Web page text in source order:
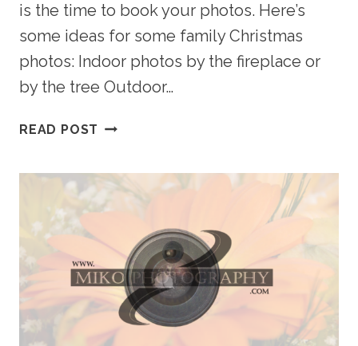
is the time to book your photos. Here’s
some ideas for some family Christmas
photos: Indoor photos by the fireplace or
by the tree Outdoor…
READ POST ARE
CARDS
READY?